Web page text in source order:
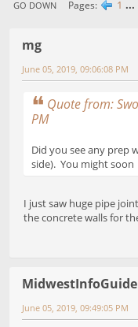
GO DOWN Pages 1 ...
mg
June 05, 2019, 09:06:08 PM
Quote from:
PM
Did you see any prep
side). You might soon
I just saw huge pipe
the concrete walls for
MidwestInfoGuide
June 05, 2019, 09:49:05 PM